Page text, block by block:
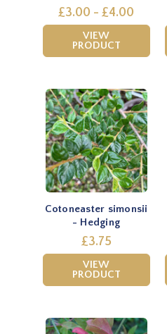
£3.00 - £4.00
VIEW
PRODUCT
Cotoneaster simonsii
- Hedging
£3.75
VIEW
PRODUCT